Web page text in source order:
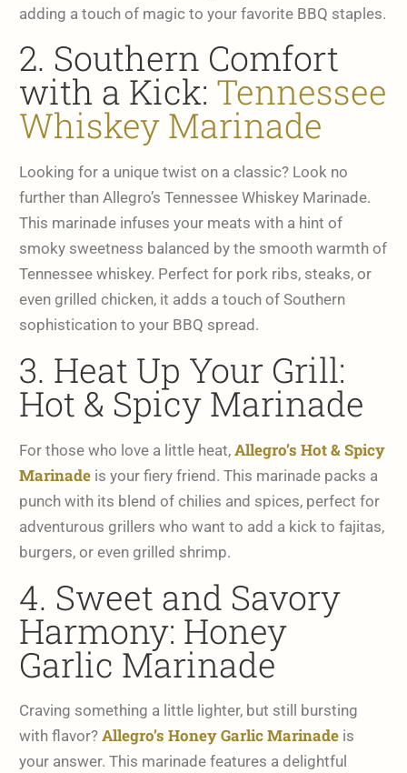
adding a touch of magic to your favorite BBQ staples.
2. Southern Comfort
with a Kick: Tennessee
Whiskey Marinade
Looking for a unique twist on a classic? Look no
further than Allegro’s Tennessee Whiskey Marinade.
This marinade infuses your meats with a hint of
smoky sweetness balanced by the smooth warmth of
Tennessee whiskey. Perfect for pork ribs, steaks, or
even grilled chicken, it adds a touch of Southern
sophistication to your BBQ spread.
3. Heat Up Your Grill:
Hot & Spicy Marinade
For those who love a little heat,Allegro’s Hot & Spicy
Marinade is your fiery friend. This marinade packs a
punch with its blend of chilies and spices, perfect for
adventurous grillers who want to add a kick to fajitas,
burgers, or even grilled shrimp.
4. Sweet and Savory
Harmony: Honey
Garlic Marinade
Craving something a little lighter, but still bursting
with flavor?Allegro’s Honey Garlic Marinade is
your answer. This marinade features a delightful